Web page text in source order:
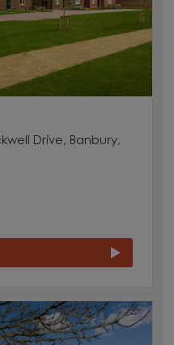
Drive, Banbury,